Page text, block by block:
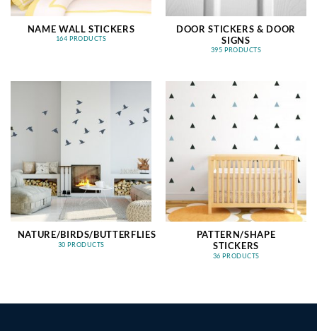
NAME WALL STICKERS
164 PRODUCTS
DOOR STICKERS & DOOR
SIGNS
395 PRODUCTS
NATURE/BIRDS/BUTTERFLIES
30 PRODUCTS
PATTERN/SHAPE
STICKERS
36 PRODUCTS